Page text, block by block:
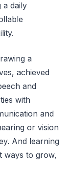
a daily
a
achieved
and
with
and
or vision
And learning
ways to grow,